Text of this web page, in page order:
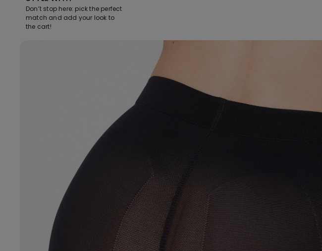
Don’t stop here: pick the perfect
match and add your look to
the cart!